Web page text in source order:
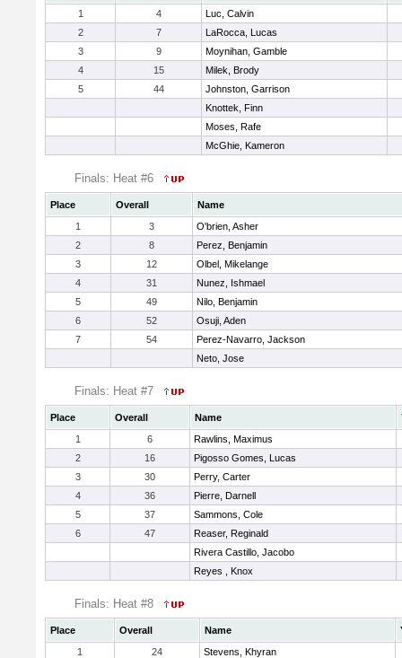
1
4
Luc, Calvin
2
7
LaRocca, Lucas
3
9
Moynihan, Gamble
4
15
Milek, Brody
5
44
Johnston, Garrison
Knottek, Finn
Moses, Rafe
McGhie, Kameron
Finals: Heat #6
Place Overall
Name
1
3
O'brien, Asher
2
8
Perez, Benjamin
3
12
Olbel, Mikelange
4
31
Nunez, Ishmael
5
49
Nilo, Benjamin
6
52
Osuji, Aden
7
54
Perez-Navarro, Jackson
Neto, Jose
Finals: Heat #7
Place Overall Name
1
6
Rawlins, Maximus
2
16
Pigosso Gomes, Lucas
3
30
Perry, Carter
4
36
Pierre, Darnell
5
37
Sammons, Cole
6
47
Reaser, Reginald
Rivera Castillo, Jacobo
Reyes , Knox
Finals: Heat #8
Place Overall Name
1
24
Stevens, Khyran